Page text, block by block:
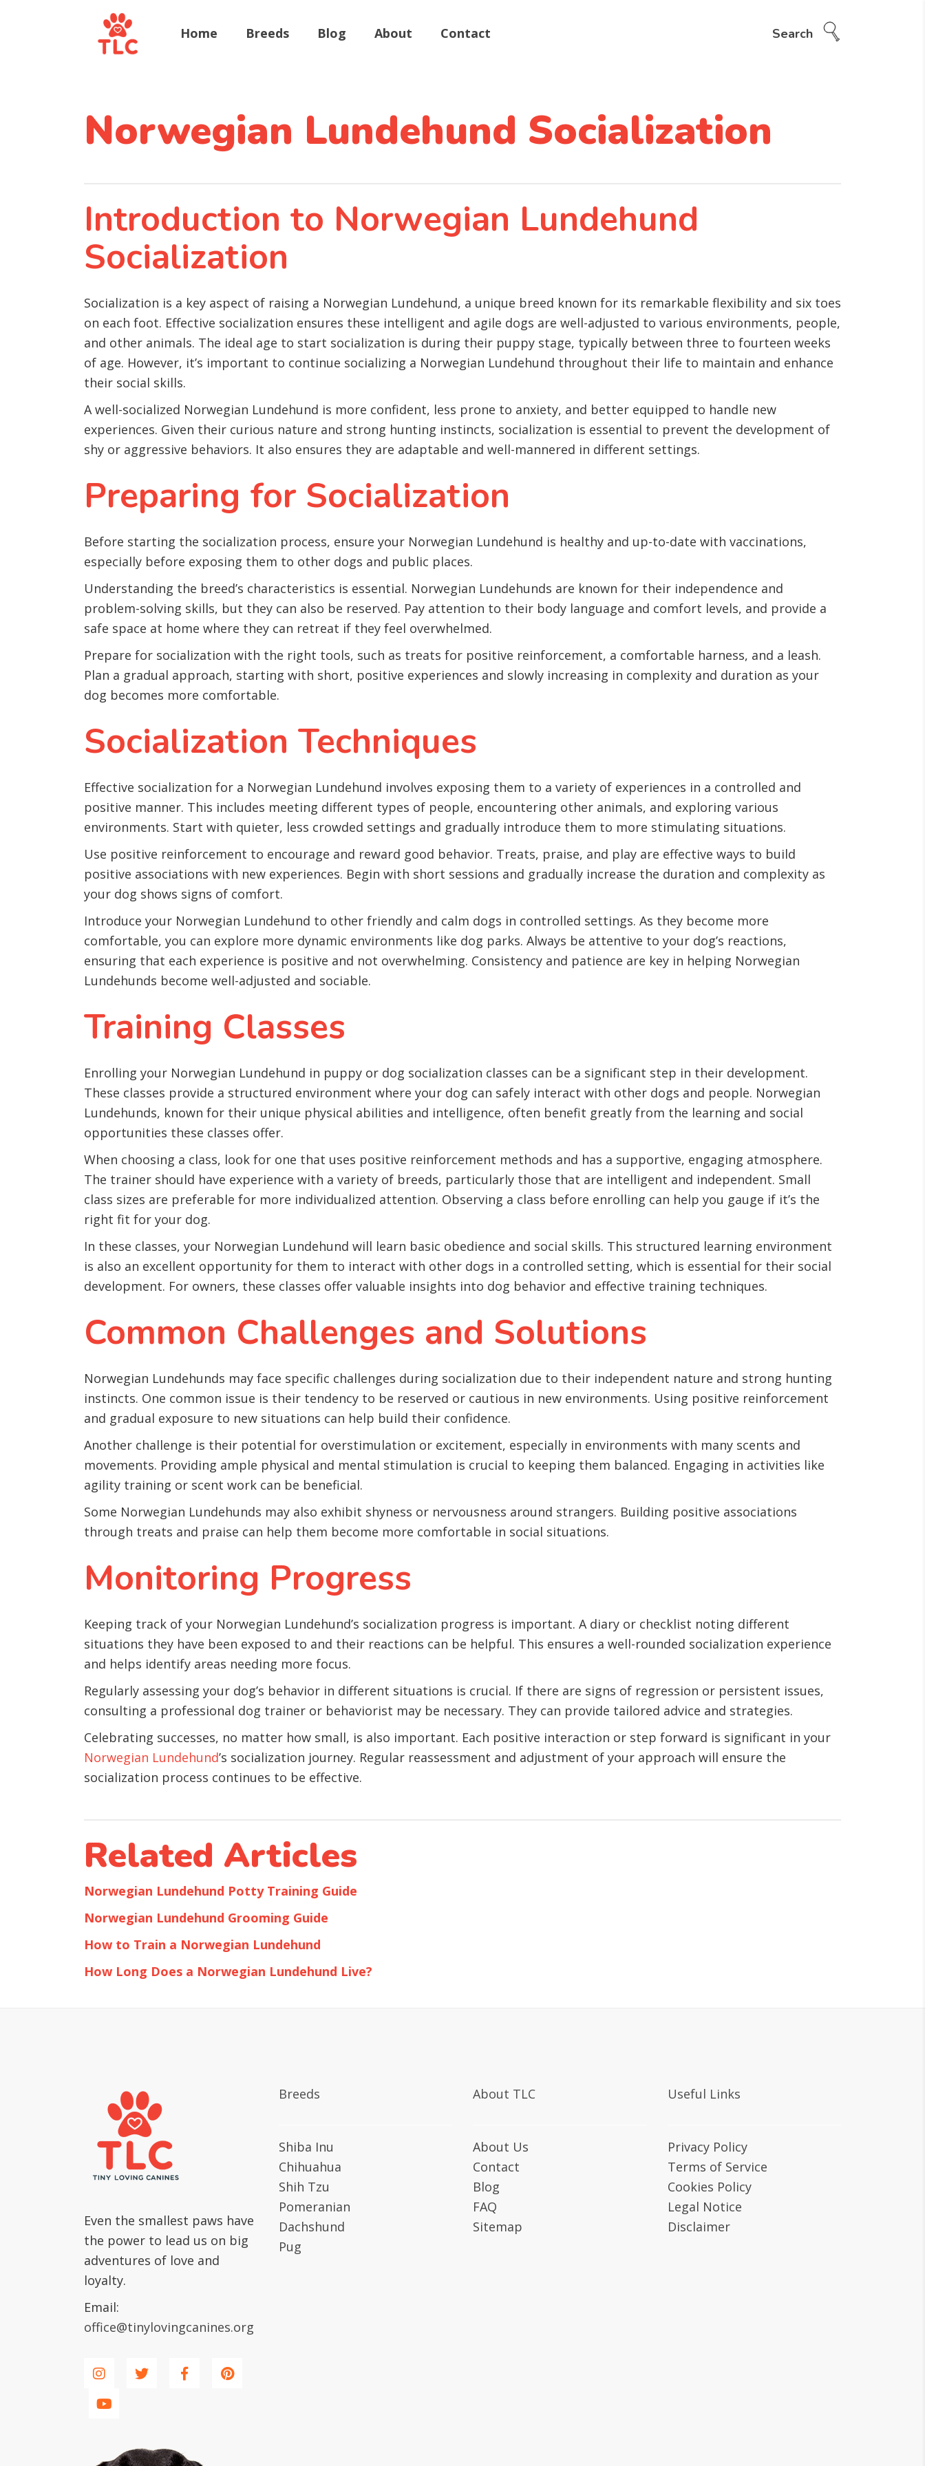
Home Breeds Blog About Contact Search
Norwegian Lundehund Socialization
Introduction to Norwegian Lundehund
Socialization
Socialization is a key aspect of raising a Norwegian Lundehund, a unique breed known for its remarkable flexibility and six toes
on each foot. Effective socialization ensures these intelligent and agile dogs are well-adjusted to various environments, people,
and other animals. The ideal age to start socialization is during their puppy stage, typically between three to fourteen weeks
of age. However, it’s important to continue socializing a Norwegian Lundehund throughout their life to maintain and enhance
their social skills.
A well-socialized Norwegian Lundehund is more confident, less prone to anxiety, and better equipped to handle new
experiences. Given their curious nature and strong hunting instincts, socialization is essential to prevent the development of
shy or aggressive behaviors. It also ensures they are adaptable and well-mannered in different settings.
Preparing for Socialization
Before starting the socialization process, ensure your Norwegian Lundehund is healthy and up-to-date with vaccinations,
especially before exposing them to other dogs and public places.
Understanding the breed’s characteristics is essential. Norwegian Lundehunds are known for their independence and
problem-solving skills, but they can also be reserved. Pay attention to their body language and comfort levels, and provide a
safe space at home where they can retreat if they feel overwhelmed.
Prepare for socialization with the right tools, such as treats for positive reinforcement, a comfortable harness, and a leash.
Plan a gradual approach, starting with short, positive experiences and slowly increasing in complexity and duration as your
dog becomes more comfortable.
Socialization Techniques
Effective socialization for a Norwegian Lundehund involves exposing them to a variety of experiences in a controlled and
positive manner. This includes meeting different types of people, encountering other animals, and exploring various
environments. Start with quieter, less crowded settings and gradually introduce them to more stimulating situations.
Use positive reinforcement to encourage and reward good behavior. Treats, praise, and play are effective ways to build
positive associations with new experiences. Begin with short sessions and gradually increase the duration and complexity as
your dog shows signs of comfort.
Introduce your Norwegian Lundehund to other friendly and calm dogs in controlled settings. As they become more
comfortable, you can explore more dynamic environments like dog parks. Always be attentive to your dog’s reactions,
ensuring that each experience is positive and not overwhelming. Consistency and patience are key in helping Norwegian
Lundehunds become well-adjusted and sociable.
Training Classes
Enrolling your Norwegian Lundehund in puppy or dog socialization classes can be a significant step in their development.
These classes provide a structured environment where your dog can safely interact with other dogs and people. Norwegian
Lundehunds, known for their unique physical abilities and intelligence, often benefit greatly from the learning and social
opportunities these classes offer.
When choosing a class, look for one that uses positive reinforcement methods and has a supportive, engaging atmosphere.
The trainer should have experience with a variety of breeds, particularly those that are intelligent and independent. Small
class sizes are preferable for more individualized attention. Observing a class before enrolling can help you gauge if it’s the
right fit for your dog.
In these classes, your Norwegian Lundehund will learn basic obedience and social skills. This structured learning environment
is also an excellent opportunity for them to interact with other dogs in a controlled setting, which is essential for their social
development. For owners, these classes offer valuable insights into dog behavior and effective training techniques.
Common Challenges and Solutions
Norwegian Lundehunds may face specific challenges during socialization due to their independent nature and strong hunting
instincts. One common issue is their tendency to be reserved or cautious in new environments. Using positive reinforcement
and gradual exposure to new situations can help build their confidence.
Another challenge is their potential for overstimulation or excitement, especially in environments with many scents and
movements. Providing ample physical and mental stimulation is crucial to keeping them balanced. Engaging in activities like
agility training or scent work can be beneficial.
Some Norwegian Lundehunds may also exhibit shyness or nervousness around strangers. Building positive associations
through treats and praise can help them become more comfortable in social situations.
Monitoring Progress
Keeping track of your Norwegian Lundehund’s socialization progress is important. A diary or checklist noting different
situations they have been exposed to and their reactions can be helpful. This ensures a well-rounded socialization experience
and helps identify areas needing more focus.
Regularly assessing your dog’s behavior in different situations is crucial. If there are signs of regression or persistent issues,
consulting a professional dog trainer or behaviorist may be necessary. They can provide tailored advice and strategies.
Celebrating successes, no matter how small, is also important. Each positive interaction or step forward is significant in your
Norwegian Lundehund’s socialization journey. Regular reassessment and adjustment of your approach will ensure the
socialization process continues to be effective.
Related Articles
Norwegian Lundehund Potty Training Guide
Norwegian Lundehund Grooming Guide
How to Train a Norwegian Lundehund
How Long Does a Norwegian Lundehund Live?
Even the smallest paws have
the power to lead us on big
adventures of love and
loyalty.
Email:
office@tinylovingcanines.org
Breeds
Shiba Inu
Chihuahua
Shih Tzu
Pomeranian
Dachshund
Pug
About TLC
About Us
Contact
Blog
FAQ
Sitemap
Useful Links
Privacy Policy
Terms of Service
Cookies Policy
Legal Notice
Disclaimer